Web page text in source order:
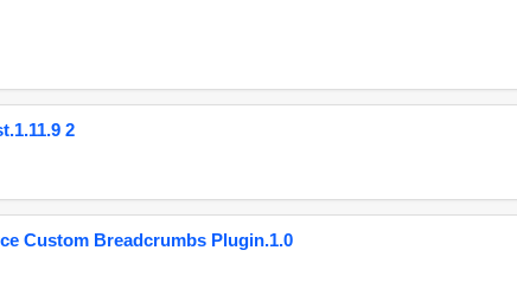
2
Custom Breadcrumbs Plugin.1.0